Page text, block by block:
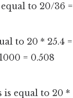
to 20/36 =
to 20 * 25.4 =
= 0.508
is equal to 20 *